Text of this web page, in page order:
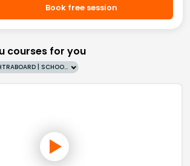
Book free session
courses for you
Grade 10 | MAHARASHTRABOARD | SCHOOL | English